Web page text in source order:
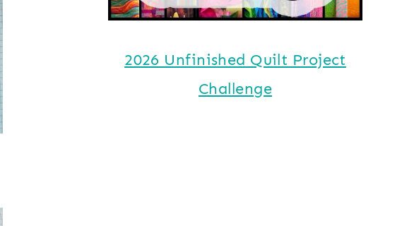
2026 Unfinished Quilt Project
Challenge